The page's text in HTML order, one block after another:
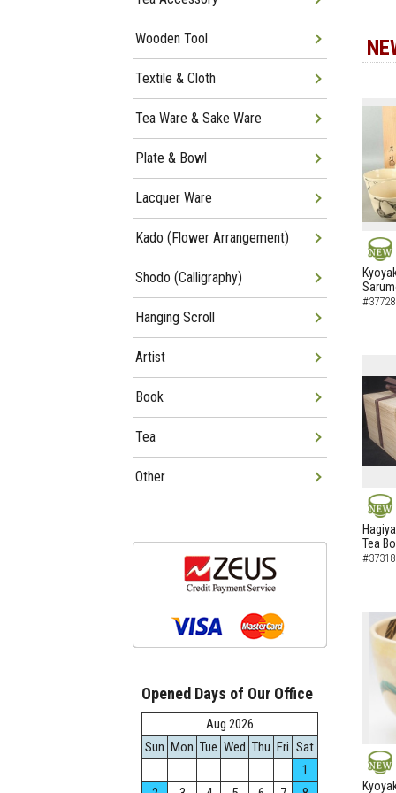
NEW
NEW
Tea
NEW
Wooden Tool
Textile & Cloth
Tea Ware & Sake Ware
Plate & Bowl
Lacquer Ware
Kado (Flower Arrangement)
Shodo (Calligraphy)
Hanging Scroll
Artist
Book
Tea
Other
Opened Days of Our Office
Aug.2026
Sun Mon Tue Wed Thu Fri Sat
1